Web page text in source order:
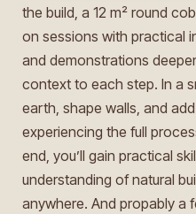
the build, a 12 m² round
on sessions with practical
and demonstrations
context to each step. In a
earth, shape walls, and
experiencing the full
end, you’ll gain practical
understanding of natural
anywhere. And propably a